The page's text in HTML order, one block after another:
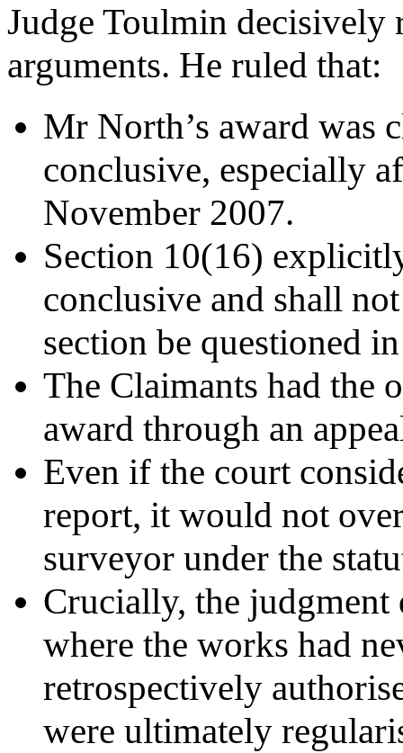
Judge Toulmin decisively
arguments. He ruled that:
Mr North’s award was
conclusive, especially
November 2007.
Section 10(16)
conclusive and shall
section be questioned
The Claimants had the
award through an
Even if the court
report, it would not
surveyor under the
Crucially, the
where the works had
retrospectively
were ultimately